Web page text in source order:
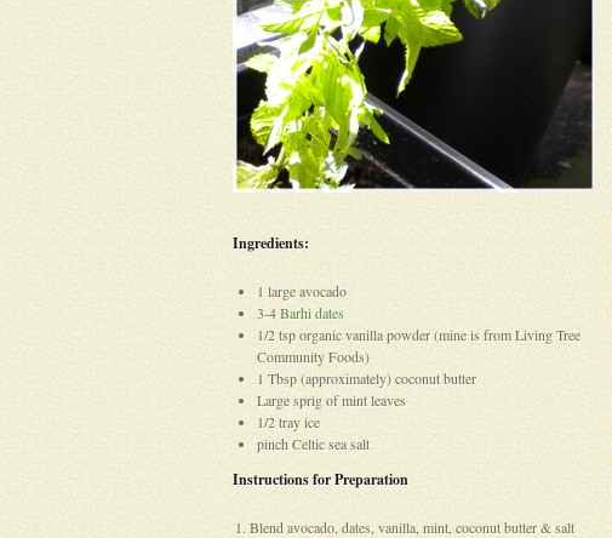
Ingredients:
1 large avocado
3-4Barhi dates
1/2 tsp organic vanilla powder (mine is from Living Tree
Community Foods)
1 Tbsp (approximately) coconut butter
Large sprig of mint leaves
1/2 tray ice
pinch Celtic sea salt
Instructions for Preparation
Blend avocado, dates, vanilla, mint, coconut butter & salt